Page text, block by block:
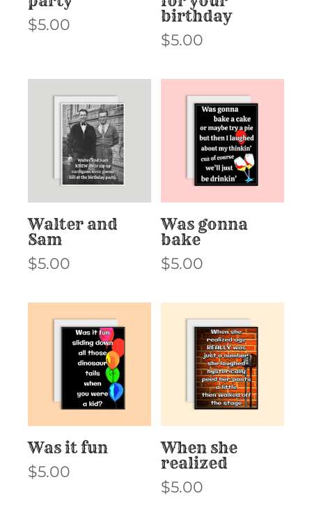
$5.00 birthday
$5.00
Walter and
Sam
$5.00
Was gonna
bake
$5.00
Was it fun
$5.00
When she
realized
$5.00